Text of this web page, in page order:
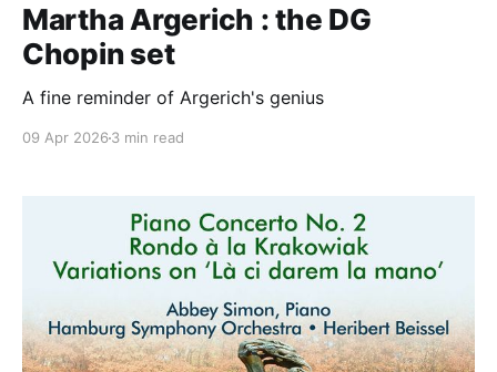
Martha Argerich : the DG
Chopin set
A fine reminder of Argerich's genius
09 Apr 2026 3 min read